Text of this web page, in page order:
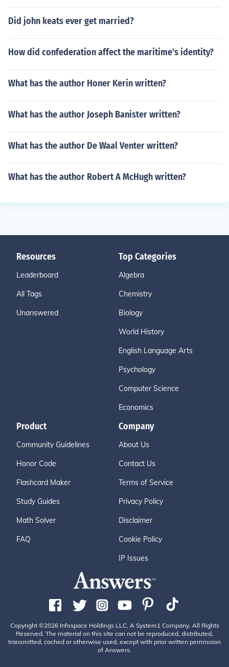
Did john keats ever get married?
How did confederation affect the maritime's identity?
What has the author Honer Kerin written?
What has the author Joseph Banister written?
What has the author De Waal Venter written?
What has the author Robert A McHugh written?
Resources
Leaderboard
All Tags
Unanswered
Top Categories
Algebra
Chemistry
Biology
World History
English Language Arts
Psychology
Computer Science
Economics
Product
Community Guidelines
Honor Code
Flashcard Maker
Study Guides
Math Solver
FAQ
Company
About Us
Contact Us
Terms of Service
Privacy Policy
Disclaimer
Cookie Policy
IP Issues
Copyright ©2026 Infospace Holdings LLC, A System1 Company. All Rights
Reserved. The material on this site can not be reproduced, distributed,
transmitted, cached or otherwise used, except with prior written permission
of Answers.